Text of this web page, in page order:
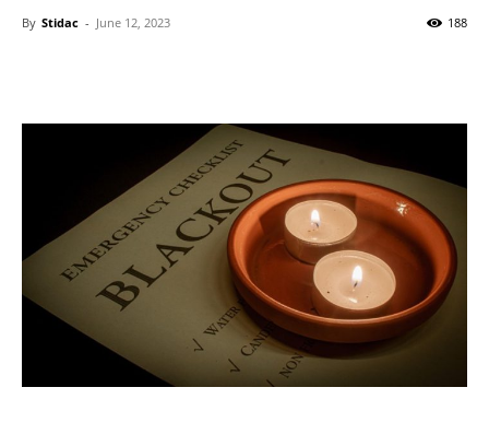
By Stidac - June 12, 2023 188